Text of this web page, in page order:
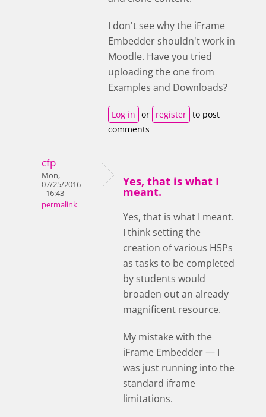
I don't see why the iFrame
Embedder shouldn't work in
Moodle. Have you tried
uploading the one from
Examples and Downloads?
Log in or register to post
comments
cfp
Mon,
07/25/2016
- 16:43
permalink
Yes, that is what I
meant.
Yes, that is what I meant.
I think setting the
creation of various H5Ps
as tasks to be completed
by students would
broaden out an already
magnificent resource.
My mistake with the
iFrame Embedder — I
was just running into the
standard iframe
limitations.